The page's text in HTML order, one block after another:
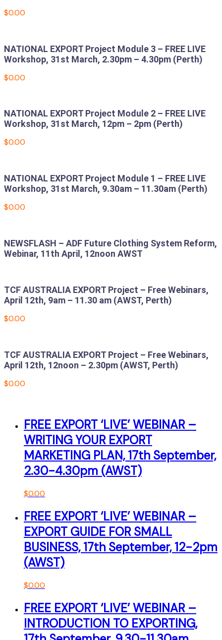
$0.00
NATIONAL EXPORT Project Module 3 – FREE LIVE
Workshop, 31st March, 2.30pm – 4.30pm (Perth)
$0.00
NATIONAL EXPORT Project Module 2 – FREE LIVE
Workshop, 31st March, 12pm – 2pm (Perth)
$0.00
NATIONAL EXPORT Project Module 1 – FREE LIVE
Workshop, 31st March, 9.30am – 11.30am (Perth)
$0.00
NEWSFLASH – ADF Future Clothing System Reform,
Webinar, 11th April, 12noon AWST
TCF AUSTRALIA EXPORT Project – Free Webinars,
April 12th, 9am – 11.30 am (AWST, Perth)
$0.00
TCF AUSTRALIA EXPORT Project – Free Webinars,
April 12th, 12noon – 2.30pm (AWST, Perth)
$0.00
FREE EXPORT ‘LIVE’ WEBINAR –
WRITING YOUR EXPORT
MARKETING PLAN, 17th September,
2.30-4.30pm (AWST)
$0.00
FREE EXPORT ‘LIVE’ WEBINAR –
EXPORT GUIDE FOR SMALL
BUSINESS, 17th September, 12-2pm
(AWST)
$0.00
FREE EXPORT ‘LIVE’ WEBINAR –
INTRODUCTION TO EXPORTING,